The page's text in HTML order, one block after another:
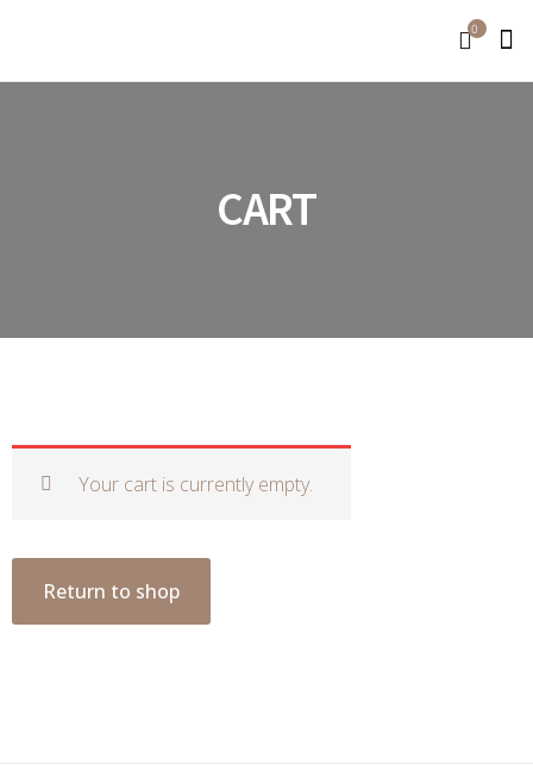
0
CART
Your cart is currently empty.
Return to shop